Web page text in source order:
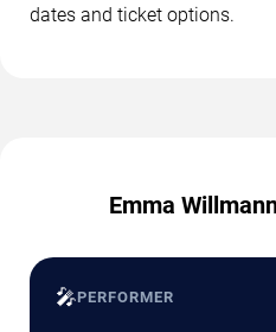
dates and ticket options.
Emma
🎤PERFORMER